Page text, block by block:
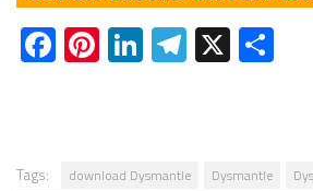
Facebook
Pinterest
LinkedIn
Telegram
X
Tags: download Dysmantle Dysmantle